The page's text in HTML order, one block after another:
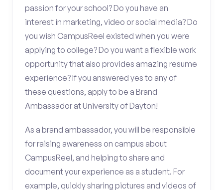
passion for your school? Do you have an
interest in marketing, video or social media? Do
you wish CampusReel existed when you were
applying to college? Do you want a flexible work
opportunity that also provides amazing resume
experience? If you answered yes to any of
these questions, apply to be a Brand
Ambassador at University of Dayton!
As a brand ambassador, you will be responsible
for raising awareness on campus about
CampusReel, and helping to share and
document your experience as a student. For
example, quickly sharing pictures and videos of